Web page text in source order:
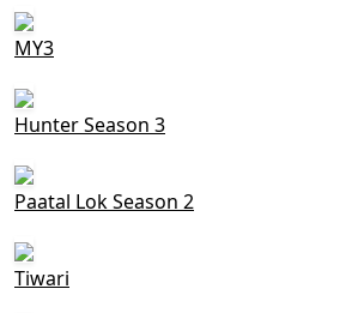
MY3
Hunter Season 3
Paatal Lok Season 2
Tiwari